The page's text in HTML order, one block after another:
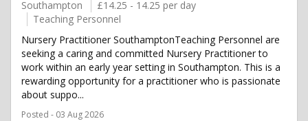
Southampton
£14.25 - 14.25 per day
Teaching Personnel
Nursery Practitioner SouthamptonTeaching Personnel are
seeking a caring and committed Nursery Practitioner to
work within an early year setting in Southampton. This is a
rewarding opportunity for a practitioner who is passionate
about suppo...
Posted - 03 Aug 2026